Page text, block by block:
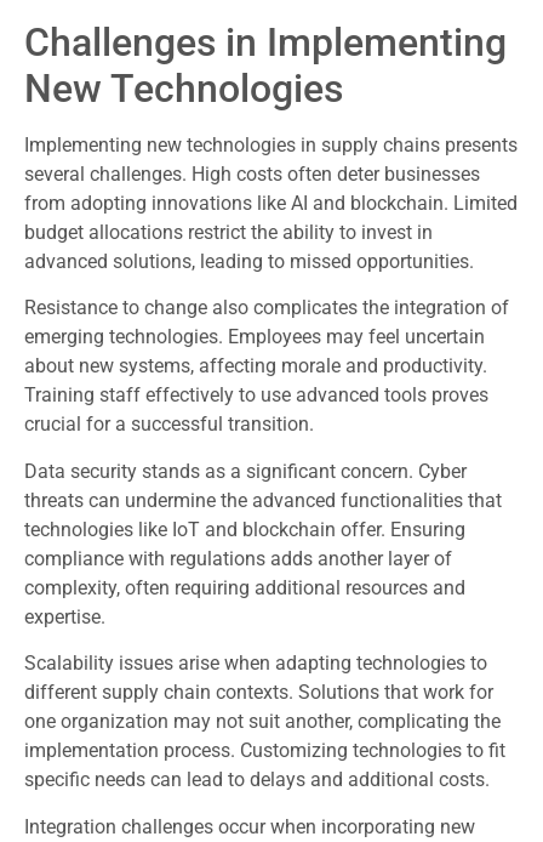
Challenges in Implementing
New Technologies
Implementing new technologies in supply chains presents
several challenges. High costs often deter businesses
from adopting innovations like AI and blockchain. Limited
budget allocations restrict the ability to invest in
advanced solutions, leading to missed opportunities.
Resistance to change also complicates the integration of
emerging technologies. Employees may feel uncertain
about new systems, affecting morale and productivity.
Training staff effectively to use advanced tools proves
crucial for a successful transition.
Data security stands as a significant concern. Cyber
threats can undermine the advanced functionalities that
technologies like IoT and blockchain offer. Ensuring
compliance with regulations adds another layer of
complexity, often requiring additional resources and
expertise.
Scalability issues arise when adapting technologies to
different supply chain contexts. Solutions that work for
one organization may not suit another, complicating the
implementation process. Customizing technologies to fit
specific needs can lead to delays and additional costs.
Integration challenges occur when incorporating new